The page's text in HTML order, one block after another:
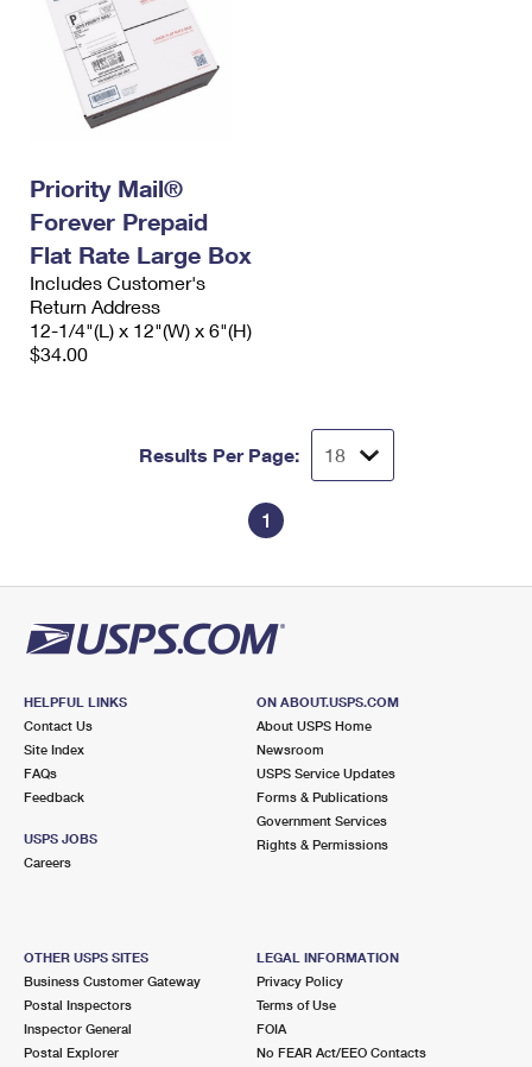
Priority Mail®
Forever Prepaid
Flat Rate Large Box
Includes Customer's
Return Address
12-1/4"(L) x 12"(W) x 6"(H)
$34.00
Results Per Page:
1
HELPFUL LINKS
Contact Us
Site Index
FAQs
Feedback
USPS JOBS
Careers
ON ABOUT.USPS.COM
About USPS Home
Newsroom
USPS Service Updates
Forms & Publications
Government Services
Rights & Permissions
OTHER USPS SITES
Business Customer Gateway
Postal Inspectors
Inspector General
Postal Explorer
LEGAL INFORMATION
Privacy Policy
Terms of Use
FOIA
No FEAR Act/EEO Contacts